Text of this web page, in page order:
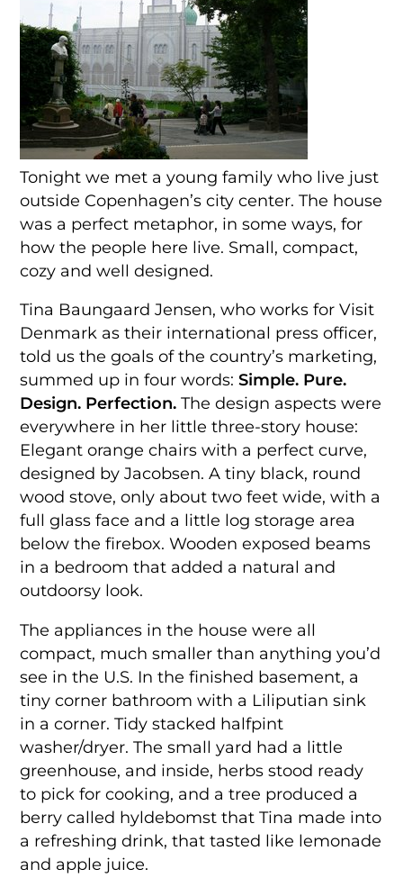
Tonight we met a young family who live just
outside Copenhagen’s city center. The house
was a perfect metaphor, in some ways, for
how the people here live. Small, compact,
cozy and well designed.
Tina Baungaard Jensen, who works for Visit
Denmark as their international press officer,
told us the goals of the country’s marketing,
summed up in four words:Simple. Pure.
Design. Perfection. The design aspects were
everywhere in her little three-story house:
Elegant orange chairs with a perfect curve,
designed by Jacobsen. A tiny black, round
wood stove, only about two feet wide, with a
full glass face and a little log storage area
below the firebox. Wooden exposed beams
in a bedroom that added a natural and
outdoorsy look.
The appliances in the house were all
compact, much smaller than anything you’d
see in the U.S. In the finished basement, a
tiny corner bathroom with a Liliputian sink
in a corner. Tidy stacked halfpint
washer/dryer. The small yard had a little
greenhouse, and inside, herbs stood ready
to pick for cooking, and a tree produced a
berry called hyldebomst that Tina made into
a refreshing drink, that tasted like lemonade
and apple juice.